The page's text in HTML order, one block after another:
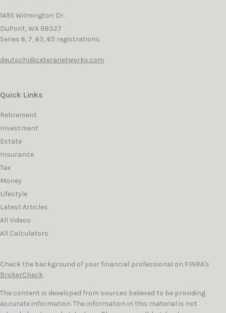
1495 Wilmington Dr.
DuPont,WA 98327
Series 6, 7, 63, 65 registrations
deutschj@ceteranetworks.com
Quick Links
Retirement
Investment
Estate
Insurance
Tax
Money
Lifestyle
Latest Articles
All Videos
All Calculators
Check the background of your financial professional on FINRA's
BrokerCheck.
The content is developed from sources believed to be providing
accurate information. The information in this material is not